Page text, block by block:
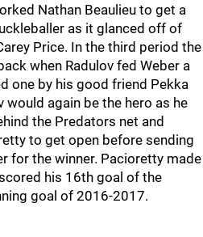
Nathan Beaulieu to get a
as it glanced off of
Price. In the third period the
when Radulov fed Weber a
one by his good friend Pekka
would again be the hero as he
the Predators net and
to get open before sending
for the winner. Pacioretty made
his 16th goal of the
goal of 2016-2017.